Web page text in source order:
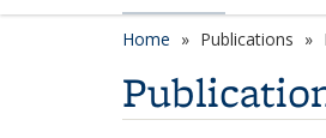
Home Publications